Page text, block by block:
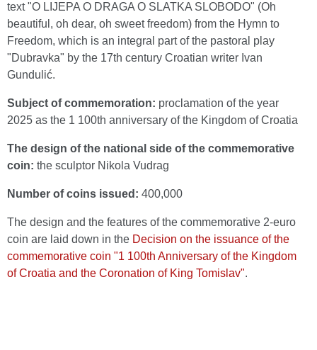
text "O LIJEPA O DRAGA O SLATKA SLOBODO" (Oh
beautiful, oh dear, oh sweet freedom) from the Hymn to
Freedom, which is an integral part of the pastoral play
"Dubravka" by the 17th century Croatian writer Ivan
Gundulić.
Subject of commemoration: proclamation of the year
2025 as the 1 100th anniversary of the Kingdom of Croatia
The design of the national side of the commemorative
coin: the sculptor Nikola Vudrag
Number of coins issued: 400,000
The design and the features of the commemorative 2-euro
coin are laid down in the Decision on the issuance of the
commemorative coin "1 100th Anniversary of the Kingdom
of Croatia and the Coronation of King Tomislav".